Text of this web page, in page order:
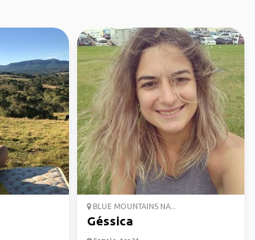
BLUE MOUNTAINS NA...
Géssica